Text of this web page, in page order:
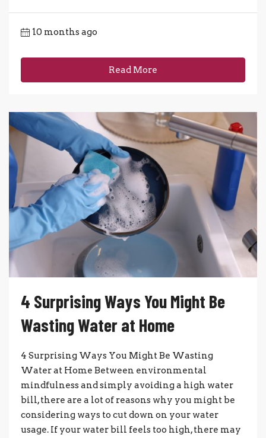
10 months ago
Read More
4 Surprising Ways You Might Be
Wasting Water at Home
4 Surprising Ways You Might Be Wasting
Water at Home Between environmental
mindfulness and simply avoiding a high water
bill, there are a lot of reasons why you might be
considering ways to cut down on your water
usage. If your water bill feels too high, there may